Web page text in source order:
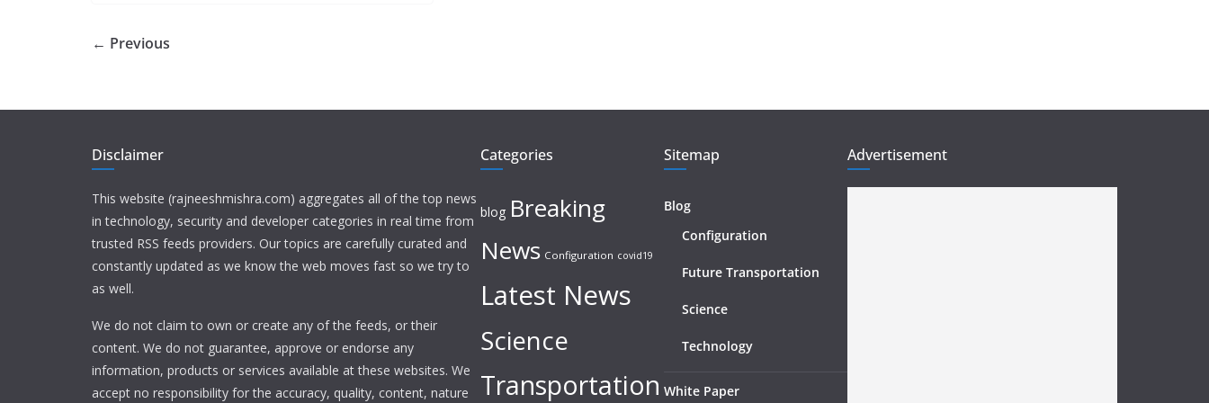
← Previous
Disclaimer
This website (rajneeshmishra.com) aggregates all of the top news
in technology, security and developer categories in real time from
trusted RSS feeds providers. Our topics are carefully curated and
constantly updated as we know the web moves fast so we try to
as well.
We do not claim to own or create any of the feeds, or their
content. We do not guarantee, approve or endorse any
information, products or services available at these websites. We
accept no responsibility for the accuracy, quality, content, nature
Categories
blog Breaking
News Configuration covid19
Latest News
Science
Transportation
Sitemap
Blog
Configuration
Future Transportation
Science
Technology
White Paper
Advertisement